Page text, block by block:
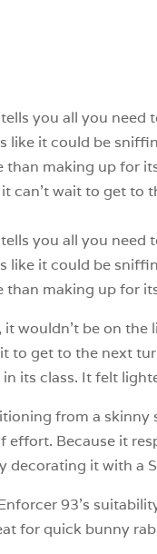
you all you
it could be
making up for
can’t wait to get to
you all you
it could be
making up for
wouldn’t be on
get to the next
its class. It felt
from a
Because it
decorating it with a
93’s
for quick bunny